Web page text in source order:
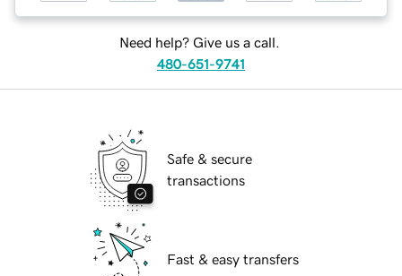
Need help? Give us a call.
480-651-9741
Safe & secure
transactions
Fast & easy transfers